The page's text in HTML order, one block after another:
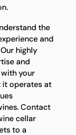
the
and
highly
and
your
it operates at
Contact
cellar
to a